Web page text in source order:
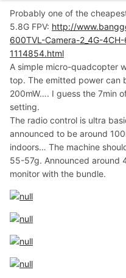
Probably one of the
5.8G FPV: http://
600TVL-Camera-2_4G-
1114854.html
A simple micro-quadcopter
top. The emitted power can
200mW…. I guess the 7min
setting.
The radio control is ultra
announced to be around
indoors… The machine
55-57g. Announced around
monitor with the bundle.